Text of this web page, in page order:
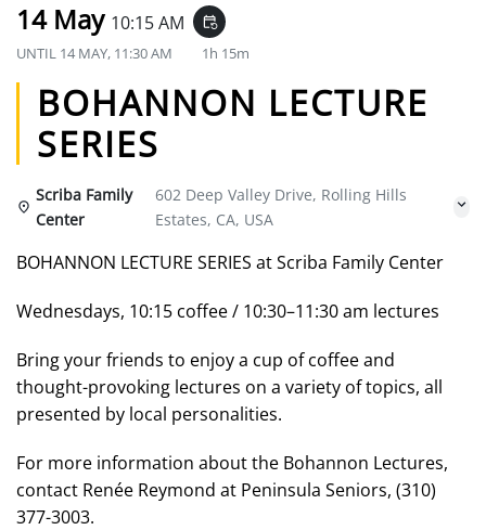
14 May 10:15 AM event_repeat
UNTIL 14 MAY, 11:30 AM 1h 15m
BOHANNON LECTURE
SERIES
Scriba Family
Center
602 Deep Valley Drive, Rolling Hills
Estates, CA, USA
BOHANNON LECTURE SERIES at Scriba Family Center
Wednesdays, 10:15 coffee / 10:30–11:30 am lectures
Bring your friends to enjoy a cup of coffee and
thought-provoking lectures on a variety of topics, all
presented by local personalities.
For more information about the Bohannon Lectures,
contact Renée Reymond at Peninsula Seniors, (310)
377-3003.